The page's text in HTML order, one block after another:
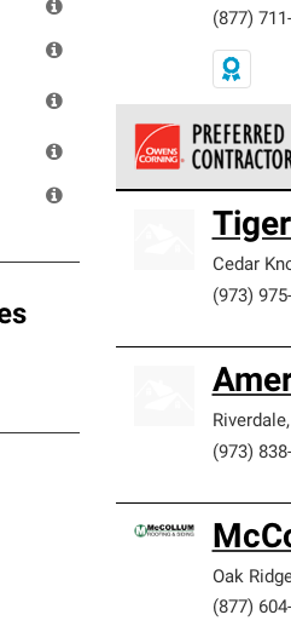
(877)
standards and
Cedar
(973)
Riverdale,
(973)
Oak
(877)